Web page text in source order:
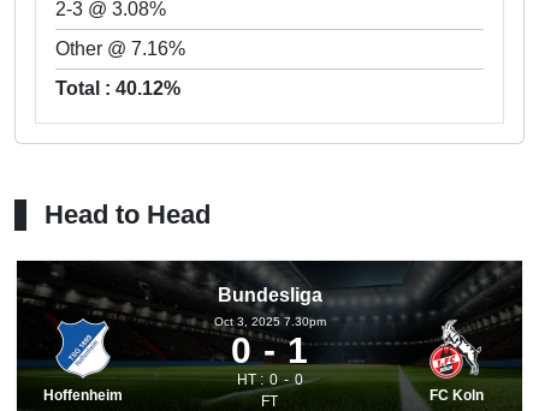
2-3 @ 3.08%
Other @ 7.16%
Total : 40.12%
Head to Head
Bundesliga
Hoffenheim
Oct 3, 2025 7.30pm
0 1
HT : 0
0
FT
FC Koln